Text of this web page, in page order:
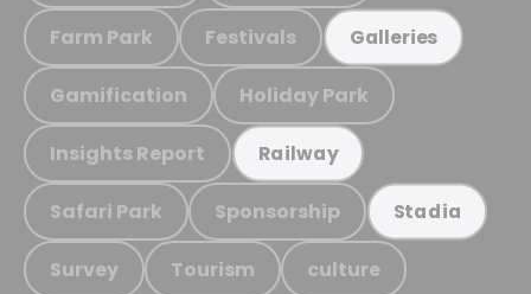
Farm Park Festivals Galleries
Gamification Holiday Park
Insights Report Railway
Safari Park Sponsorship Stadia
Survey Tourism culture